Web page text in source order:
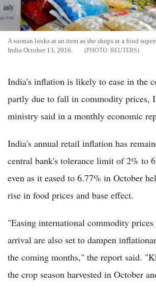
A woman looks at an item as she shops at a food
India October 13, 2016.
REUTERS
India's inflation is likely to ease in the
partly due to fall in commodity prices,
ministry said in a monthly economic
India's annual retail inflation has
central bank's tolerance limit of 2% to
even as it eased to 6.77% in October
rise in food prices and base effect.
"Easing international commodity
arrival are also set to dampen
the coming months," the report said.
the crop season harvested in October